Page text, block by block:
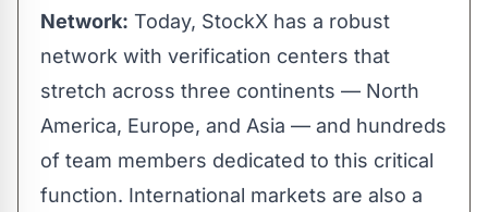
Network: Today, StockX has a robust
network with verification centers that
stretch across three continents — North
America, Europe, and Asia — and hundreds
of team members dedicated to this critical
function. International markets are also a